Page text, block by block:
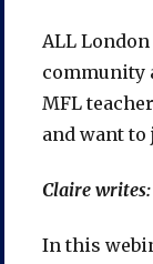
ALL
community
MFL
and want to
Claire writes:
In this